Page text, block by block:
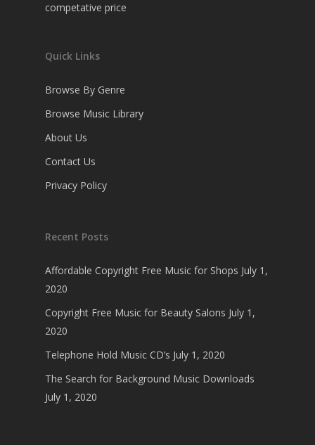
competative price
Quick Links
Browse By Genre
Browse Music Library
About Us
Contact Us
Privacy Policy
Recent Posts
Affordable Copyright Free Music for Shops July 1,
2020
Copyright Free Music for Beauty Salons July 1,
2020
Telephone Hold Music CD’s July 1, 2020
The Search for Background Music Downloads
July 1, 2020